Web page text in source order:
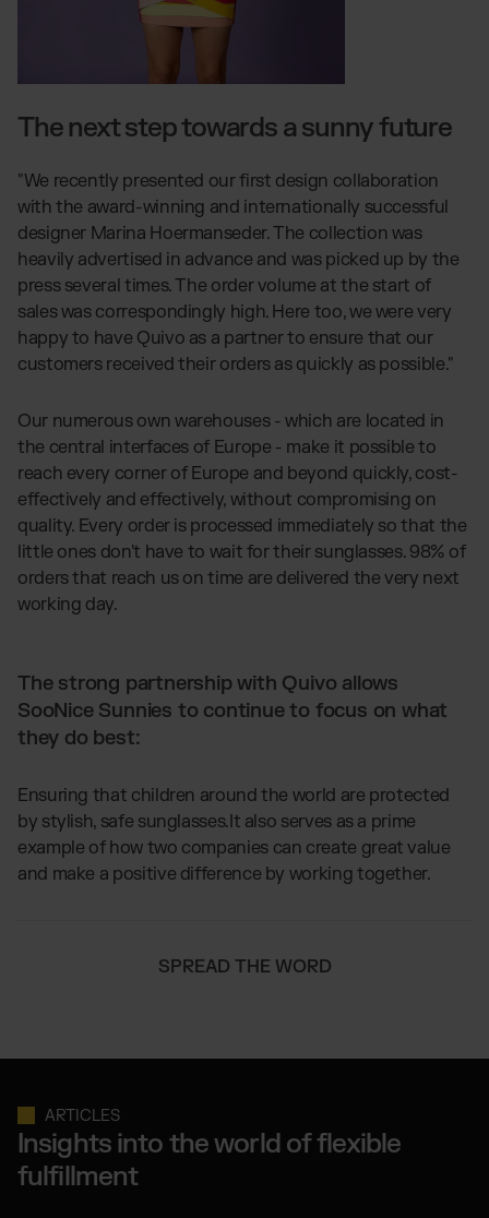
The next step towards a sunny future
"We recently presented our first design collaboration
with the award-winning and internationally successful
designer Marina Hoermanseder. The collection was
heavily advertised in advance and was picked up by the
press several times. The order volume at the start of
sales was correspondingly high. Here too, we were very
happy to have Quivo as a partner to ensure that our
customers received their orders as quickly as possible."
Our numerous own warehouses - which are located in
the central interfaces of Europe - make it possible to
reach every corner of Europe and beyond quickly, cost-
effectively and effectively, without compromising on
quality. Every order is processed immediately so that the
little ones don't have to wait for their sunglasses. 98% of
orders that reach us on time are delivered the very next
working day.
The strong partnership with Quivo allows
SooNice Sunnies to continue to focus on what
they do best:
Ensuring that children around the world are protected
by stylish, safe sunglasses.It also serves as a prime
example of how two companies can create great value
and make a positive difference by working together.
SPREAD THE WORD
ARTICLES
Insights into the world of flexible
fulfillment